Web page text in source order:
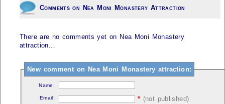
Comments on Nea Moni Monastery Attraction
There are no comments yet on Nea Moni Monastery
attraction...
New comment on Nea Moni Monastery attraction:
Name:
Email: * (not published)